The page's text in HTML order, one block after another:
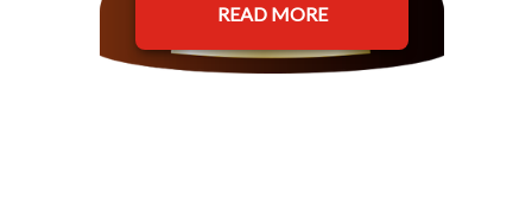
READ MORE